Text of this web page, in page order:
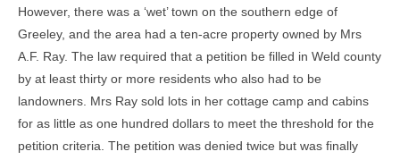
970-690-7659
However, there was a ‘wet’ town on the southern edge of
Greeley, and the area had a ten-acre property owned by Mrs
A.F. Ray. The law required that a petition be filled in Weld county
by at least thirty or more residents who also had to be
landowners. Mrs Ray sold lots in her cottage camp and cabins
for as little as one hundred dollars to meet the threshold for the
petition criteria. The petition was denied twice but was finally